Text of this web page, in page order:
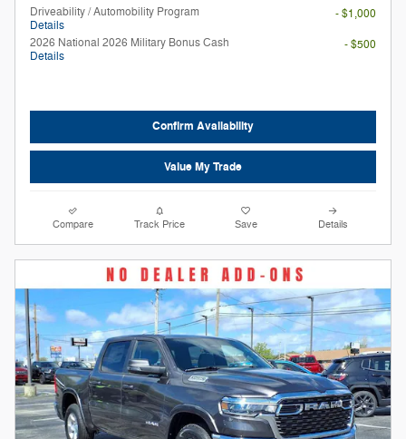
Driveability / Automobility Program
Details
- $1,000
2026 National 2026 Military Bonus Cash
Details
- $500
Confirm Availability
Value My Trade
Compare Track Price Save Details